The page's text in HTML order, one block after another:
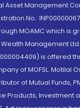
Asset Management
No.:
MOAMC which is
Management
is offered
of MOFSL. Motilal
of Mutual Funds,
Products, Investment